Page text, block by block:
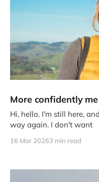
More confidently me
Hi, hello. I'm still here,
way again. I don't want
16 Mar 20263 min read